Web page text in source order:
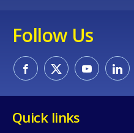
Follow Us
Quick links